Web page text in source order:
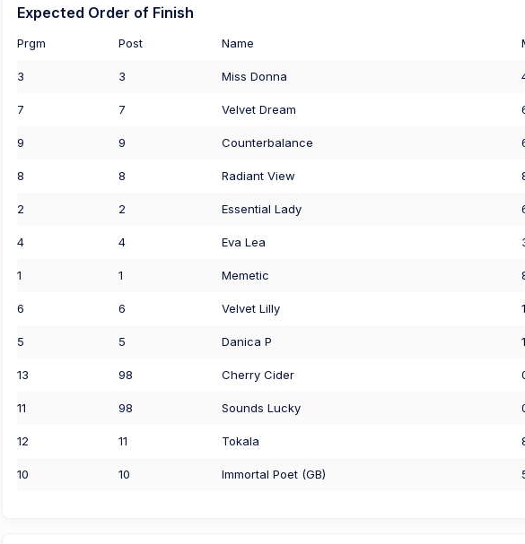
Expected Order of Finish
Prgm Post Name
3 3 Miss Donna
7 7 Velvet Dream
9 9 Counterbalance
8 8 Radiant View
2 2 Essential Lady
4 4 Eva Lea
1 1 Memetic
6 6 Velvet Lilly
5 5 Danica P
13 98 Cherry Cider
11 98 Sounds Lucky
12 11 Tokala
10 10 Immortal Poet (GB)